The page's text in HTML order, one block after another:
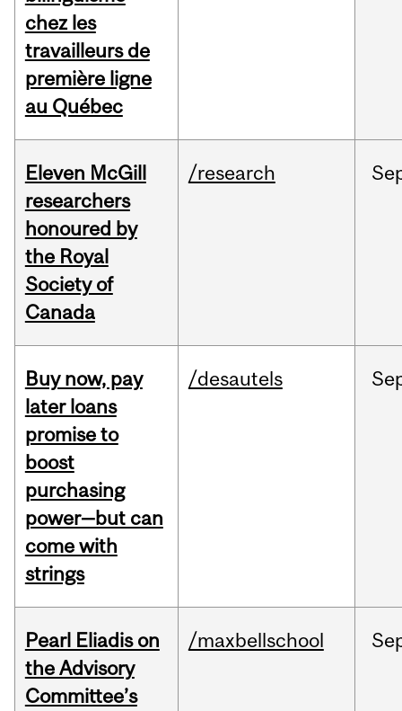
chez les
travailleurs de
première ligne
au Québec
Eleven McGill
researchers
honoured by
the Royal
Society of
Canada
/research
Buy now, pay
later loans
promise to
boost
purchasing
power—but can
come with
strings
/desautels
Pearl Eliadis on
the Advisory
Committee’s
/maxbellschool